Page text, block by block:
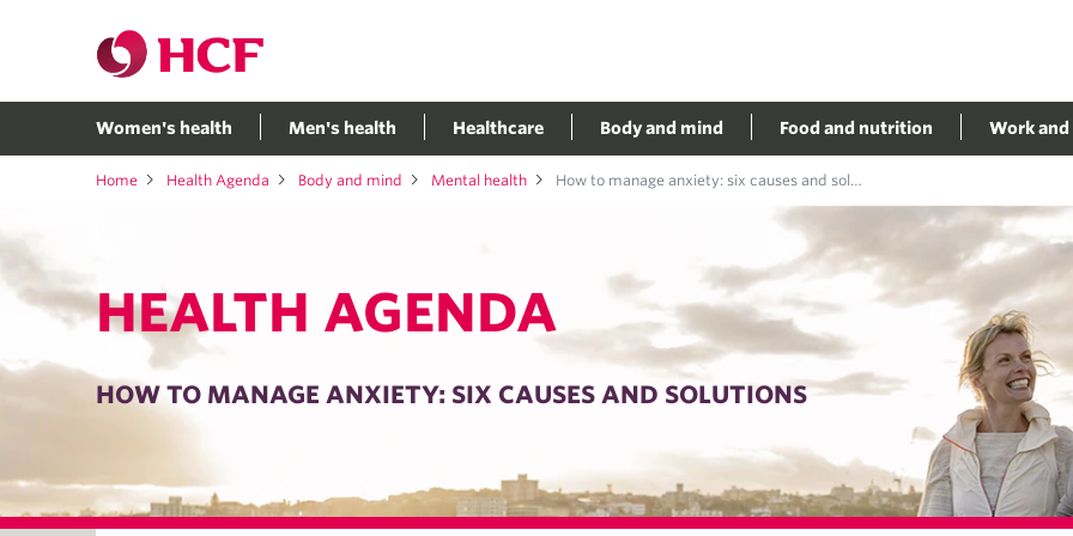
Women's health Men's health Healthcare Body and mind Food and nutrition Work
Home Health Agenda Body and mind Mental health How to manage anxiety: six causes and solutions
HEALTH AGENDA
HOW TO MANAGE ANXIETY: SIX CAUSES AND SOLUTIONS